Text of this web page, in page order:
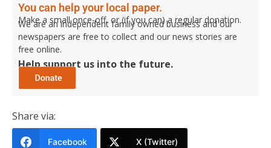
You can help your local paper.
Make a small once-off, or (if you can) a regular donation.
We are an independent family owned business and our
newspapers are free to collect and our news stories are
free online.
Help support us into the future.
Share via:
Facebook X (Twitter)